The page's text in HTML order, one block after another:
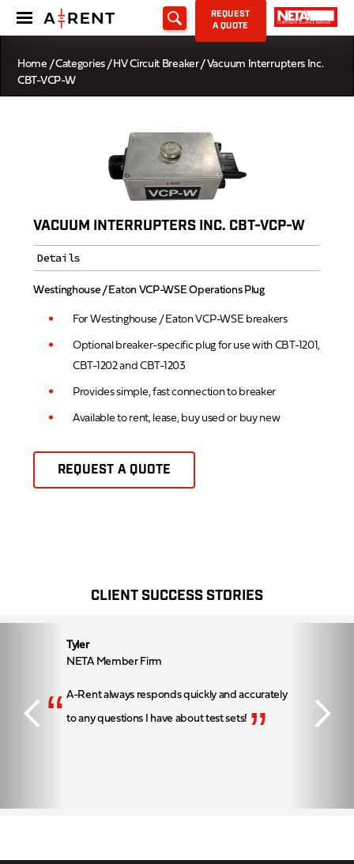
REQUEST
A QUOTE
Home /Categories/HV Circuit Breaker/ Vacuum Interrupters Inc.
CBT-VCP-W
VACUUM INTERRUPTERS INC. CBT-VCP-W
Details
Westinghouse / Eaton VCP-WSE Operations Plug
For Westinghouse / Eaton VCP-WSE breakers
Optional breaker-specific plug for use with CBT-1201,
CBT-1202 and CBT-1203
Provides simple, fast connection to breaker
Available to rent, lease, buy used or buy new
REQUEST A QUOTE
CLIENT SUCCESS STORIES
Tyler
NETA Member Firm
“ A-Rent always responds quickly and accurately
to any questions I have about test sets! ”